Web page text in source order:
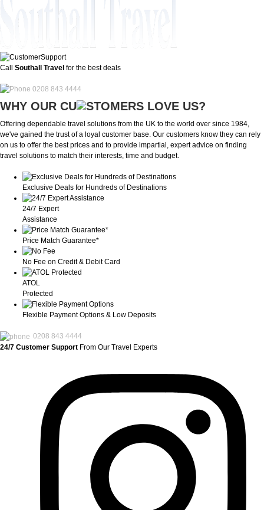
Call Southall Travel for the best deals
0208 843 4444
WHY OUR CU OMERS LOVE US?
Offering dependable travel solutions from the UK to the world over since 1984,
we've gained the trust of a loyal customer base. Our customers know they can rely
on us to offer the best prices and to provide impartial, expert advice on finding
travel solutions to match their interests, time and budget.
Exclusive Deals for Hundreds of Destinations
24/7 Expert
Assistance
Price Match Guarantee*
No Fee on Credit & Debit Card
ATOL
Protected
Flexible Payment Options & Low Deposits
0208 843 4444
24/7 Customer Support From Our Travel Experts